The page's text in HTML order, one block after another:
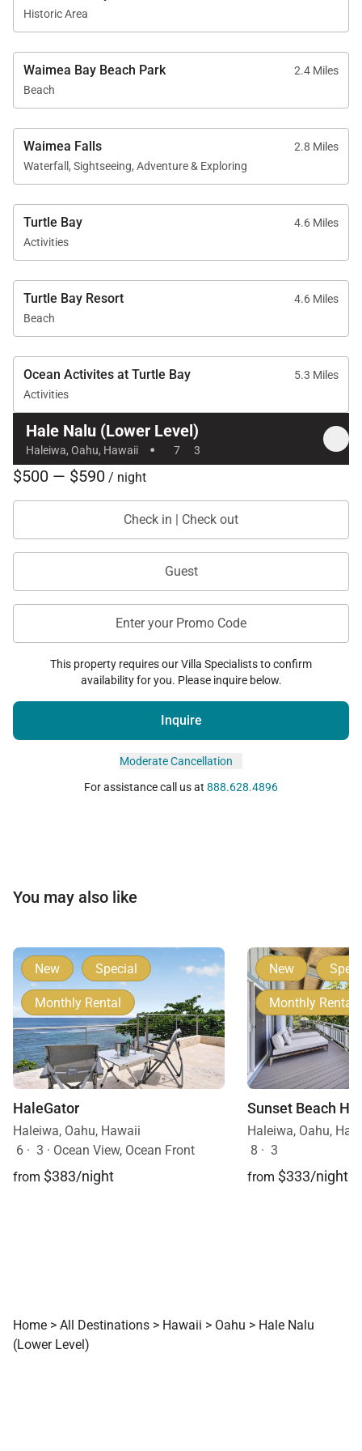
Permit Number:TMK 590200140000
Historic Area
Waimea Bay Beach Park
2.4 Miles
Beach
Waimea Falls
2.8 Miles
Waterfall, Sightseeing, Adventure & Exploring
Turtle Bay
4.6 Miles
Activities
Turtle Bay Resort
4.6 Miles
Beach
Ocean Activites at Turtle Bay
5.3 Miles
Activities
Hale Nalu (Lower Level)
Haleiwa, Oahu, Hawaii · 7 3
$500 — $590 / night
Check in | Check out
Guest
Enter your Promo Code
This property requires our Villa Specialists to confirm
availability for you. Please inquire below.
Inquire
Moderate Cancellation
For assistance call us at 888.628.4896
You may also like
New Special
Monthly Rental
HaleGator
Haleiwa, Oahu, Hawaii
6 · 3 · Ocean View, Ocean Front
from $383/night
New
Monthly Rental
Sunset Beach
Haleiwa, Oahu,
8 · 3
from $333/night
Home > All Destinations > Hawaii > Oahu > Hale Nalu
(Lower Level)